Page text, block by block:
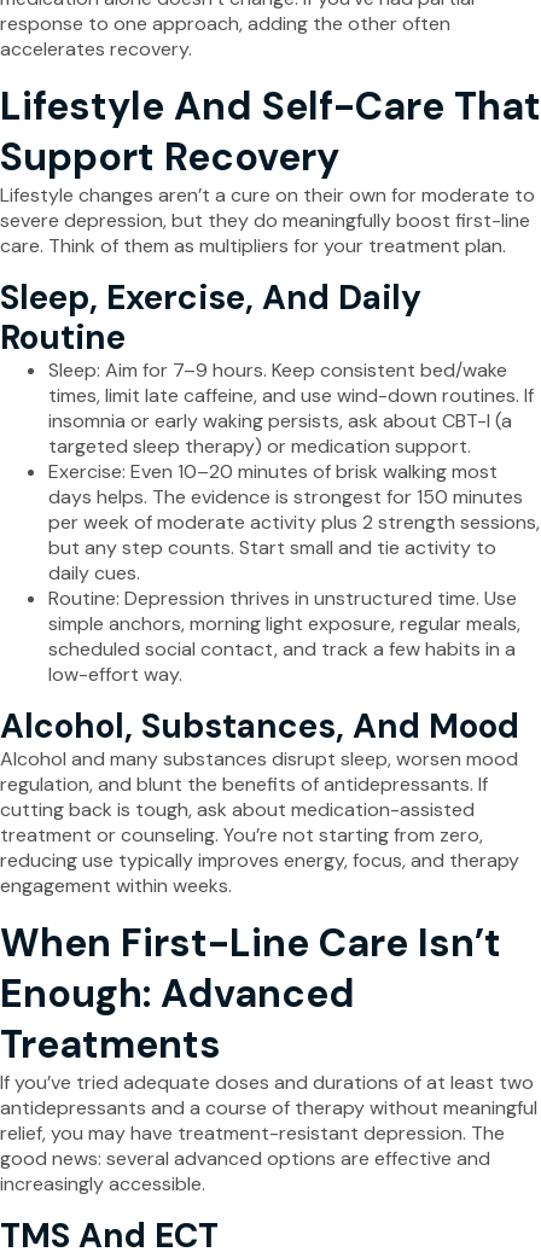
response to one approach, adding the other often
accelerates recovery.
Lifestyle And Self-Care That
Support Recovery
Lifestyle changes aren’t a cure on their own for moderate to
severe depression, but they do meaningfully boost first-line
care. Think of them as multipliers for your treatment plan.
Sleep, Exercise, And Daily
Routine
Sleep: Aim for 7–9 hours. Keep consistent bed/wake
times, limit late caffeine, and use wind-down routines. If
insomnia or early waking persists, ask about CBT-I (a
targeted sleep therapy) or medication support.
Exercise: Even 10–20 minutes of brisk walking most
days helps. The evidence is strongest for 150 minutes
per week of moderate activity plus 2 strength sessions,
but any step counts. Start small and tie activity to
daily cues.
Routine: Depression thrives in unstructured time. Use
simple anchors, morning light exposure, regular meals,
scheduled social contact, and track a few habits in a
low-effort way.
Alcohol, Substances, And Mood
Alcohol and many substances disrupt sleep, worsen mood
regulation, and blunt the benefits of antidepressants. If
cutting back is tough, ask about medication-assisted
treatment or counseling. You’re not starting from zero,
reducing use typically improves energy, focus, and therapy
engagement within weeks.
When First-Line Care Isn’t
Enough: Advanced
Treatments
If you’ve tried adequate doses and durations of at least two
antidepressants and a course of therapy without meaningful
relief, you may have treatment-resistant depression. The
good news: several advanced options are effective and
increasingly accessible.
TMS And ECT